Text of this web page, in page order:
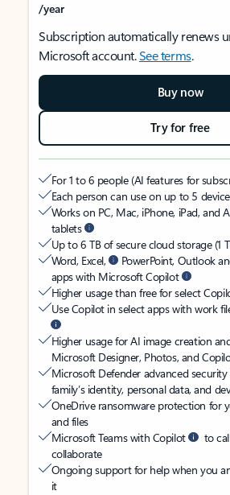
/year
Subscription automatically renews
Microsoft account.See terms.
Buy now
Try for free
For 1 to 6 people (AI features for
Each person can use on up to 5
Works on PC, Mac, iPhone, iPad, and
tablets
Up to 6 TB of secure cloud storage (1
Word, Excel,
PowerPoint, Outlook
apps with Microsoft Copilot
Higher usage than free for select
Use Copilot in select apps with work
Higher usage for AI image creation
Microsoft Designer, Photos, and
Microsoft Defender advanced
family’s identity, personal data, and
OneDrive ransomware protection for
and files
Microsoft Teams with Copilot
to
collaborate
Ongoing support for help when you
it